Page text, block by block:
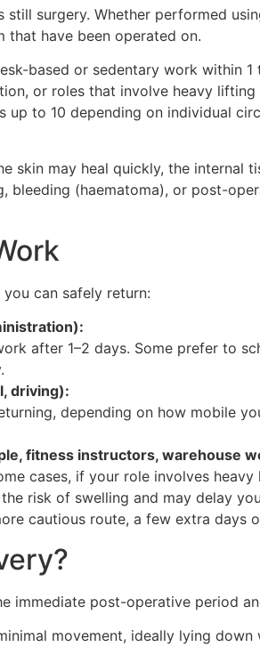
still surgery. Whether performed
that have been operated on.
based or sedentary work within
or roles that involve heavy
up to 10 depending on individual
skin may heal quickly, the internal
bleeding (haematoma), or post-
can safely return:
after 1–2 days. Some prefer to
driving):
depending on how mobile
fitness instructors, warehouse
cases, if your role involves
risk of swelling and may delay
cautious route, a few extra
immediate post-operative period
movement, ideally lying